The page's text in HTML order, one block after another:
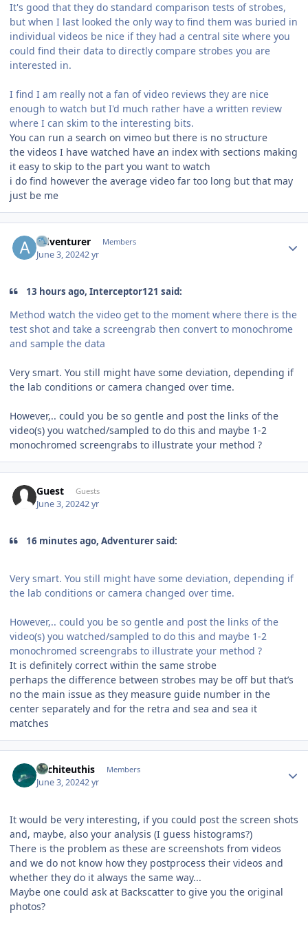
It's good that they do standard comparison tests of strobes,
but when I last looked the only way to find them was buried in
individual videos be nice if they had a central site where you
could find their data to directly compare strobes you are
interested in.
I find I am really not a fan of video reviews they are nice
enough to watch but I'd much rather have a written review
where I can skim to the interesting bits.
You can run a search on vimeo but there is no structure
the videos I have watched have an index with sections making
it easy to skip to the part you want to watch
i do find however the average video far too long but that may
just be me
Adventurer Members
June 3, 20242 yr
13 hours ago, Interceptor121 said:
Method watch the video get to the moment where there is the
test shot and take a screengrab then convert to monochrome
and sample the data
Very smart. You still might have some deviation, depending if
the lab conditions or camera changed over time.
However,.. could you be so gentle and post the links of the
video(s) you watched/sampled to do this and maybe 1-2
monochromed screengrabs to illustrate your method ?
Guest Guests
June 3, 20242 yr
16 minutes ago, Adventurer said:
Very smart. You still might have some deviation, depending if
the lab conditions or camera changed over time.
However,.. could you be so gentle and post the links of the
video(s) you watched/sampled to do this and maybe 1-2
monochromed screengrabs to illustrate your method ?
It is definitely correct within the same strobe
perhaps the difference between strobes may be off but that’s
no the main issue as they measure guide number in the
center separately and for the retra and sea and sea it
matches
Architeuthis Members
June 3, 20242 yr
It would be very interesting, if you could post the screen shots
and, maybe, also your analysis (I guess histograms?)
There is the problem as these are screenshots from videos
and we do not know how they postprocess their videos and
whether they do it always the same way...
Maybe one could ask at Backscatter to give you the original
photos?